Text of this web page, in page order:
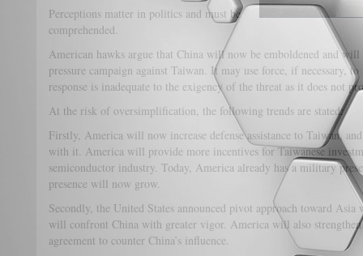
Perceptions matter in politics and must be
comprehended.
American hawks argue that China will now be emboldened and will
pressure campaign against Taiwan. It may use force, if necessary,
response is inadequate to the exigency of the threat as it does not
At the risk of oversimplification, the following trends are stated:
Firstly, America will now increase defense assistance to Taiwan,
with it. America will provide more incentives for Taiwanese
semiconductor industry. Today, America already has a military
presence will now grow.
Secondly, the United States announced pivot approach toward
will confront China with greater vigor. America will also
agreement to counter China’s influence.